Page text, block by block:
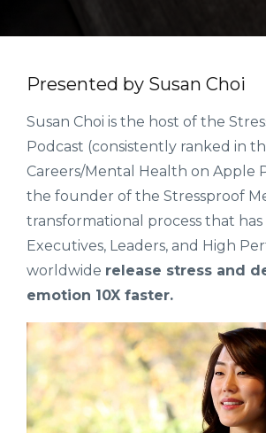
Presented by Susan Choi
Susan Choi is the host of the
Podcast (consistently ranked in
Careers/Mental Health on Apple
the founder of the Stressproof
transformational process that
Executives, Leaders, and High
worldwide release stress and
emotion 10X faster.